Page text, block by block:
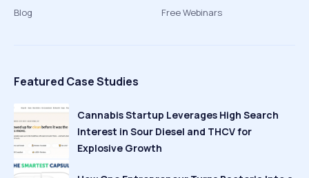
Blog
Free Webinars
Featured Case Studies
Cannabis Startup Leverages High Search
Interest in Sour Diesel and THCV for
Explosive Growth